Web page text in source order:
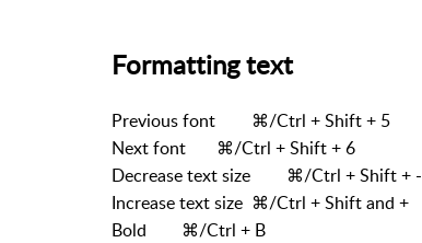
Formatting text
Previous font
⌘/Ctrl + Shift + 5
Next font
⌘/Ctrl + Shift + 6
Decrease text size
⌘/Ctrl + Shift + -
Increase text size ⌘/Ctrl + Shift and +
Bold
⌘/Ctrl + B